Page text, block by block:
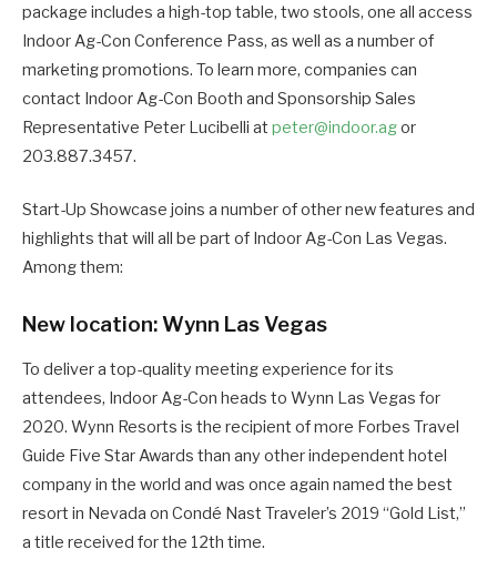
package includes a high-top table, two stools, one all access
Indoor Ag-Con Conference Pass, as well as a number of
marketing promotions. To learn more, companies can
contact Indoor Ag-Con Booth and Sponsorship Sales
Representative Peter Lucibelli at peter@indoor.agor
203.887.3457.
Start-Up Showcase joins a number of other new features and
highlights that will all be part of Indoor Ag-Con Las Vegas.
Among them:
New location: Wynn Las Vegas
To deliver a top-quality meeting experience for its
attendees, Indoor Ag-Con heads to Wynn Las Vegas for
2020. Wynn Resorts is the recipient of more Forbes Travel
Guide Five Star Awards than any other independent hotel
company in the world and was once again named the best
resort in Nevada on Condé Nast Traveler’s 2019 “Gold List,”
a title received for the 12th time.